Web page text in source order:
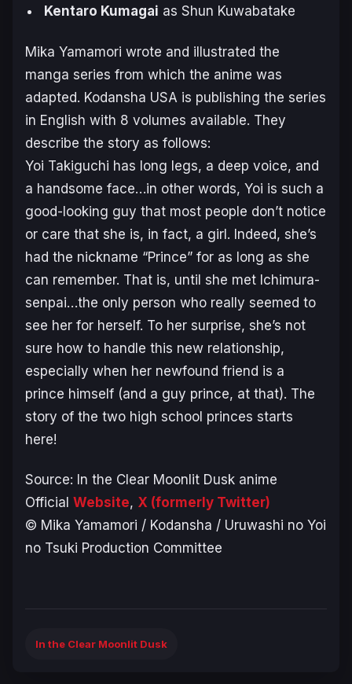
Kentaro Kumagai as Shun Kuwabatake
Mika Yamamori wrote and illustrated the
manga series from which the anime was
adapted. Kodansha USA is publishing the series
in English with 8 volumes available. They
describe the story as follows:
Yoi Takiguchi has long legs, a deep voice, and
a handsome face…in other words, Yoi is such a
good-looking guy that most people don’t notice
or care that she is, in fact, a girl. Indeed, she’s
had the nickname “Prince” for as long as she
can remember. That is, until she met Ichimura-
senpai…the only person who really seemed to
see her for herself. To her surprise, she’s not
sure how to handle this new relationship,
especially when her newfound friend is a
prince himself (and a guy prince, at that). The
story of the two high school princes starts
here!
Source: In the Clear Moonlit Dusk anime
Official Website, X (formerly Twitter)
© Mika Yamamori / Kodansha / Uruwashi no Yoi
no Tsuki Production Committee
In the Clear Moonlit Dusk